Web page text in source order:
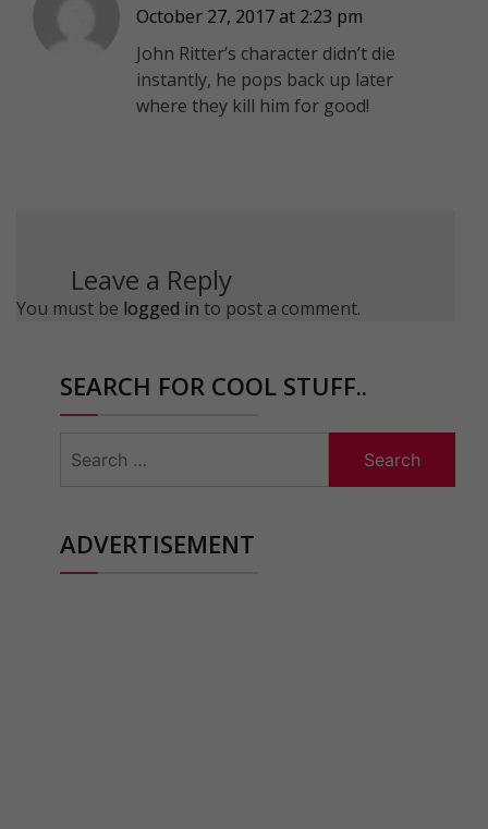
October 27, 2017 at 2:23 pm
John Ritter’s character didn’t die
instantly, he pops back up later
where they kill him for good!
Leave a Reply
You must be logged in to post a comment.
SEARCH FOR COOL STUFF..
for:
ADVERTISEMENT